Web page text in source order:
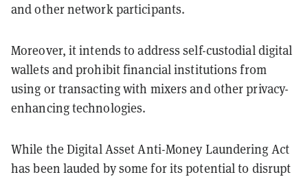
and other network participants.
Moreover, it intends to address self-custodial digital
wallets and prohibit financial institutions from
using or transacting with mixers and other privacy-
enhancing technologies.
While the Digital Asset Anti-Money Laundering Act
has been lauded by some for its potential to disrupt